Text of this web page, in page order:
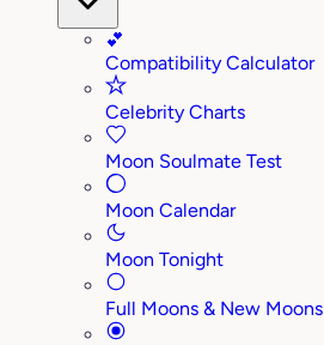
💕
Compatibility Calculator
Celebrity Charts
Moon Soulmate Test
Moon Calendar
Moon Tonight
Full Moons & New Moons